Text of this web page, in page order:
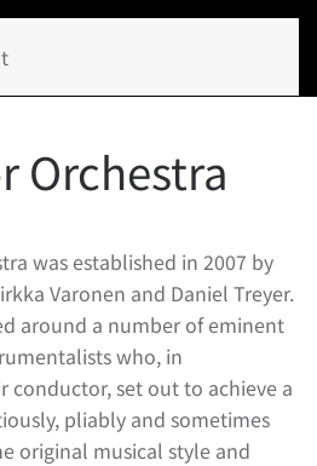
Orchestra
was established in 2007 by
Varonen and Daniel Treyer.
around a number of eminent
who, in
set out to achieve a
pliably and sometimes
original musical style and